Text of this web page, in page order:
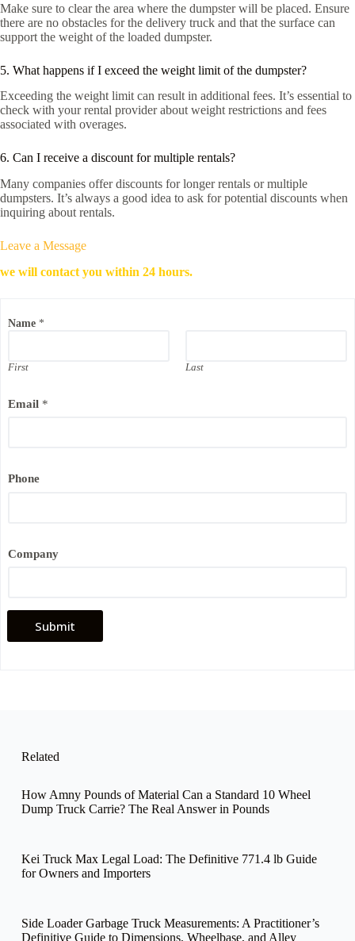
Make sure to clear the area where the dumpster will be placed. Ensure
there are no obstacles for the delivery truck and that the surface can
support the weight of the loaded dumpster.
5. What happens if I exceed the weight limit of the dumpster?
Exceeding the weight limit can result in additional fees. It’s essential to
check with your rental provider about weight restrictions and fees
associated with overages.
6. Can I receive a discount for multiple rentals?
Many companies offer discounts for longer rentals or multiple
dumpsters. It’s always a good idea to ask for potential discounts when
inquiring about rentals.
Leave a Message
we will contact you within 24 hours.
Name *
First Last
h
o
m
P
e
Email *
Phone
Company
Submit
Related
How Amny Pounds of Material Can a Standard 10 Wheel
Dump Truck Carrie? The Real Answer in Pounds
Kei Truck Max Legal Load: The Definitive 771.4 lb Guide
for Owners and Importers
Side Loader Garbage Truck Measurements: A Practitioner’s
Definitive Guide to Dimensions, Wheelbase, and Alley